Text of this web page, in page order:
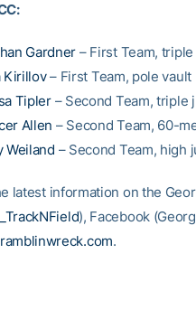
Gardner – First Team,
Kirillov– First Team, pole vault
Tipler– Second Team, triple
Allen – Second Team, 60-
Weiland – Second Team, high
latest information on the
), Facebook
.